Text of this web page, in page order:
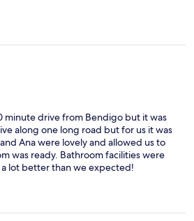
minute drive from Bendigo but it was
along one long road but for us it was
Ana were lovely and allowed us to
was ready. Bathroom facilities were
lot better than we expected!
aren’t too fussed on driving a bit if